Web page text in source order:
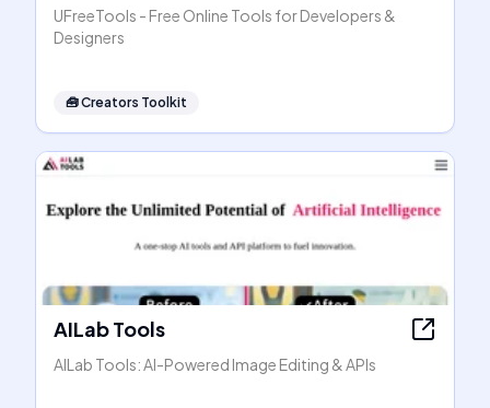
UFreeTools - Free Online Tools for Developers &
Designers
🧰Creators Toolkit
AILab Tools
AILab Tools: AI-Powered Image Editing & APIs